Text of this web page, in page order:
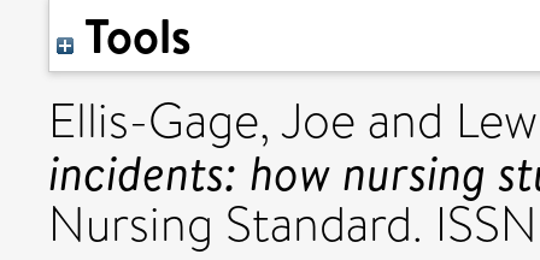
Tools
Ellis-Gage, Joe and
incidents: how nursing
Nursing Standard.